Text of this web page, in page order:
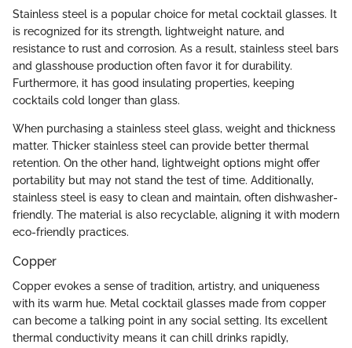
Stainless steel is a popular choice for metal cocktail glasses. It
is recognized for its strength, lightweight nature, and
resistance to rust and corrosion. As a result, stainless steel bars
and glasshouse production often favor it for durability.
Furthermore, it has good insulating properties, keeping
cocktails cold longer than glass.
When purchasing a stainless steel glass, weight and thickness
matter. Thicker stainless steel can provide better thermal
retention. On the other hand, lightweight options might offer
portability but may not stand the test of time. Additionally,
stainless steel is easy to clean and maintain, often dishwasher-
friendly. The material is also recyclable, aligning it with modern
eco-friendly practices.
Copper
Copper evokes a sense of tradition, artistry, and uniqueness
with its warm hue. Metal cocktail glasses made from copper
can become a talking point in any social setting. Its excellent
thermal conductivity means it can chill drinks rapidly,